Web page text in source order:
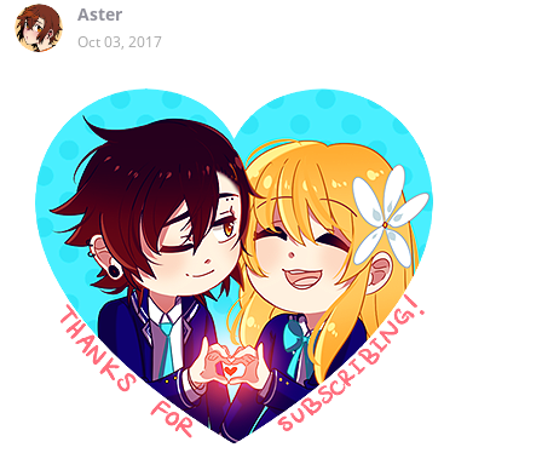
Aster
Oct 03, 2017